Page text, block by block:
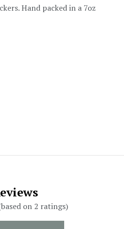
Hand packed in a 7oz
on 2 ratings)